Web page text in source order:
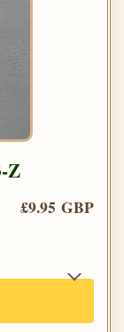
Z
£9.95 GBP